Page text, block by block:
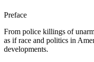
Preface
From police killings of
as if race and politics in
developments.